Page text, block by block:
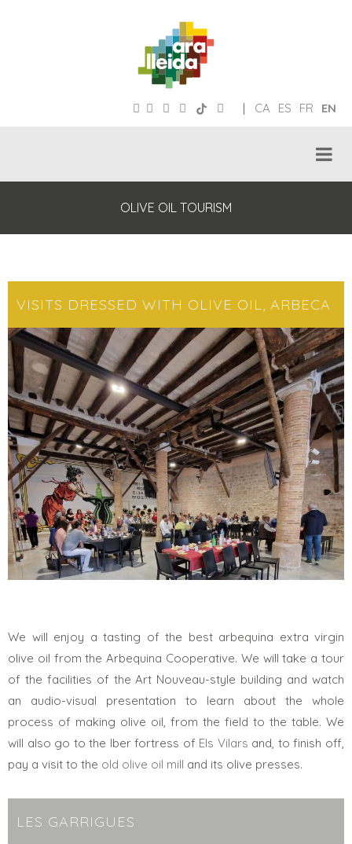
CA ES FR EN
|
OLIVE OIL TOURISM
VISITS DRESSED WITH OLIVE OIL, ARBECA
We will enjoy a tasting of the best arbequina extra virgin
olive oil from the Arbequina Cooperative. We will take a tour
of the facilities of the Art Nouveau-style building and watch
an audio-visual presentation to learn about the whole
process of making olive oil, from the field to the table. We
will also go to the Iber fortress of Els Vilars and, to finish off,
pay a visit to the old olive oil mill and its olive presses.
LES GARRIGUES